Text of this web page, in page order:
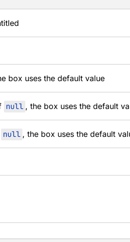
box uses the default value
null , the box uses the default
null , the box uses the default